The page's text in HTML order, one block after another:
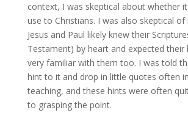
context, I was skeptical about whether
use to Christians. I was also skeptical of
Jesus and Paul likely knew their
Testament) by heart and expected their
very familiar with them too. I was told
hint to it and drop in little quotes often
teaching, and these hints were often
to grasping the point.